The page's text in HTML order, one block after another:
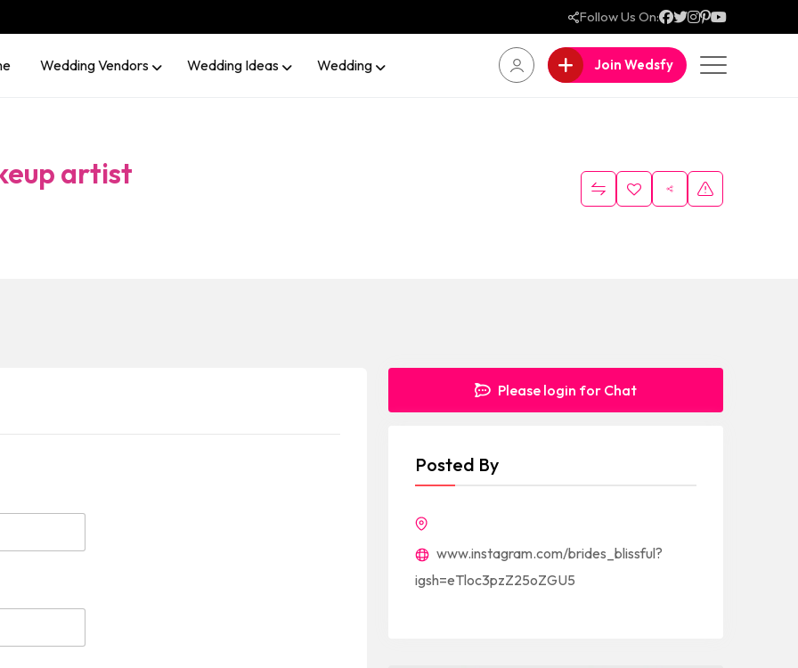
Follow Us On:
Wedding Vendors Wedding Ideas Wedding Join Wedsfy
artist
Please login for Chat
Posted By
www.instagram.com/brides_blissful?
igsh=eTloc3pzZ25oZGU5